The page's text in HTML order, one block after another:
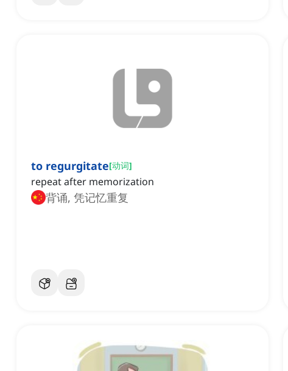
to regurgitate[动词]
repeat after memorization
背诵, 凭记忆重复